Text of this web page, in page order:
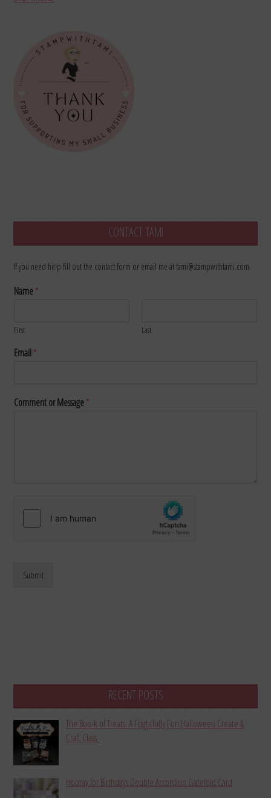
CONTACT TAMI
If you need help fill out the contact form or email me at tami@stampwithtami.com.
Name*
First Last
Email*
Comment or Message*
Submit
RECENT POSTS
The Boo-k of Treats: A Frightfully Fun Halloween Create &
Craft Class
Hooray for Birthdays Double Accordion Gatefold Card